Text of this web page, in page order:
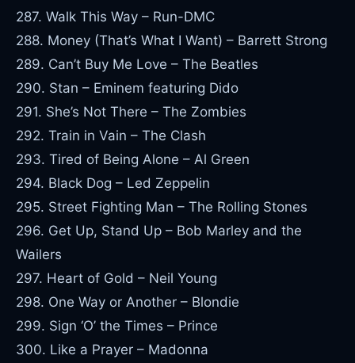
287. Walk This Way – Run-DMC
288. Money (That’s What I Want) – Barrett Strong
289. Can’t Buy Me Love – The Beatles
290. Stan – Eminem featuring Dido
291. She’s Not There – The Zombies
292. Train in Vain – The Clash
293. Tired of Being Alone – Al Green
294. Black Dog – Led Zeppelin
295. Street Fighting Man – The Rolling Stones
296. Get Up, Stand Up – Bob Marley and the
Wailers
297. Heart of Gold – Neil Young
298. One Way or Another – Blondie
299. Sign ‘O’ the Times – Prince
300. Like a Prayer – Madonna